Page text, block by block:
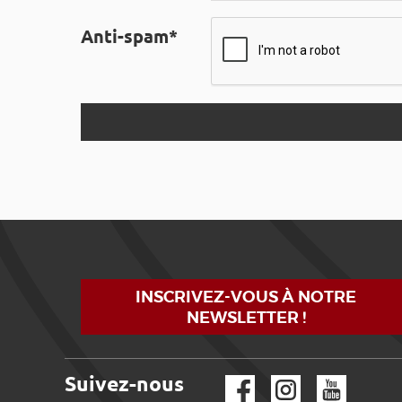
Anti-spam*
INSCRIVEZ-VOUS À NOTRE
NEWSLETTER !
Suivez-nous